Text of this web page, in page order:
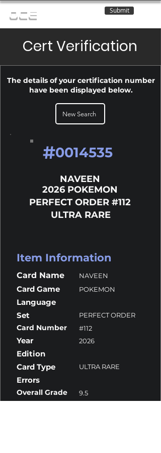
OCE Submit
Cert Verification
The details of your certification number
have been displayed below.
New Search
#0014535
NAVEEN
2026 POKEMON
PERFECT ORDER #112
ULTRA RARE
Item Information
Card Name NAVEEN
Card Game POKEMON
Language
Set
PERFECT ORDER
Card Number #112
Year 2026
Edition
Card Type
ULTRA RARE
Errors
Overall Grade 9.5